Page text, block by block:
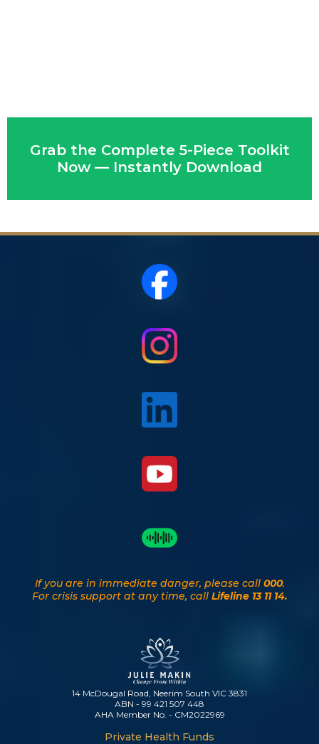
Grab the Complete 5-Piece Toolkit
Now — Instantly Download
If you are in immediate danger, please call 000.
For crisis support at any time, call Lifeline 13 11 14.
14 McDougal Road, Neerim South VIC 3831
ABN - 99 421 507 448
AHA Member No. - CM2022969
Private Health Funds